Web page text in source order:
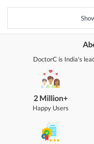
DoctorC is India's
2 Million+
Happy Users